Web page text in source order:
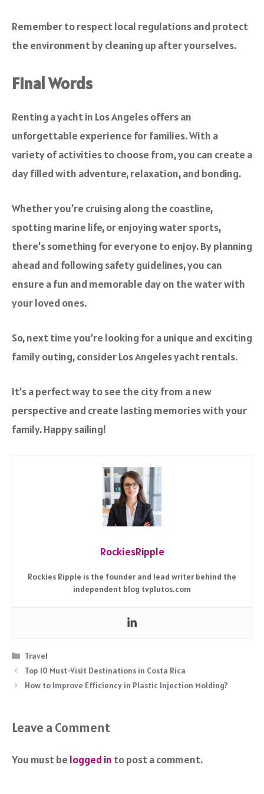
Remember to respect local regulations and protect
the environment by cleaning up after yourselves.
Final Words
Renting a yacht in Los Angeles offers an
unforgettable experience for families. With a
variety of activities to choose from, you can create a
day filled with adventure, relaxation, and bonding.
Whether you’re cruising along the coastline,
spotting marine life, or enjoying water sports,
there’s something for everyone to enjoy. By planning
ahead and following safety guidelines, you can
ensure a fun and memorable day on the water with
your loved ones.
So, next time you’re looking for a unique and exciting
family outing, consider Los Angeles yacht rentals.
It’s a perfect way to see the city from a new
perspective and create lasting memories with your
family. Happy sailing!
RockiesRipple
Rockies Ripple is the founder and lead writer behind the
independent blog tvplutos.com
Categories
Travel
Top 10 Must-Visit Destinations in Costa Rica
How to Improve Efficiency in Plastic Injection Molding?
Leave a Comment
You must be logged in to post a comment.